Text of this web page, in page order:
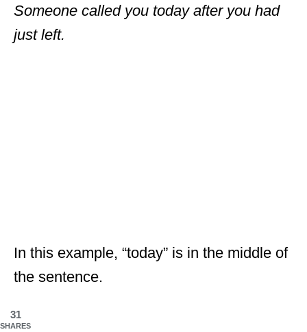
Someone called you today after you had
just left.
In this example, “today” is in the middle of
the sentence.
31
SHARES